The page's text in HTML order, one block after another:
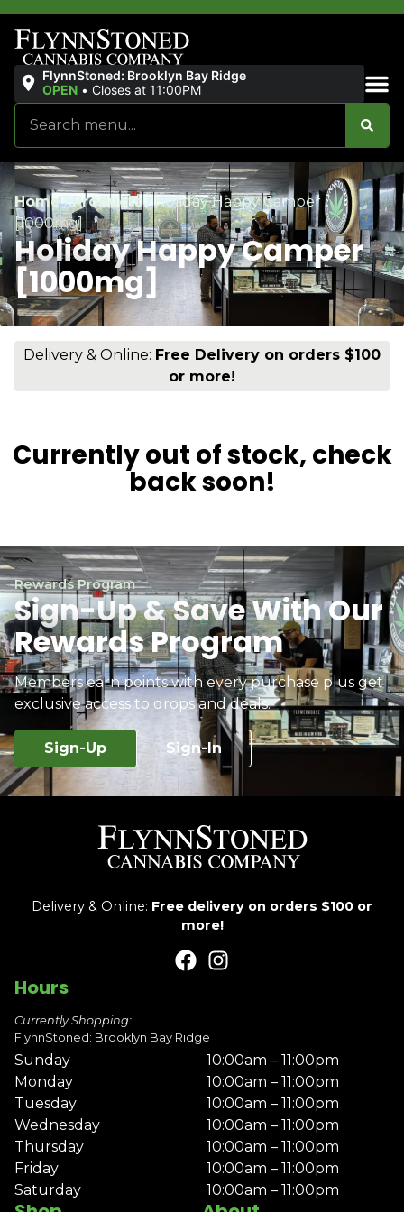
FlynnStoned: Brooklyn Bay Ridge
OPEN • Closes at 11:00PM
Home/Products/Holiday Happy Camper
[1000mg]
Holiday Happy Camper
[1000mg]
Delivery & Online: Free Delivery on orders $100
or more!
Currently out of stock, check
back soon!
Rewards Program
Sign-Up & Save With Our
Rewards Program
Members earn points with every purchase plus get
exclusive access to drops and deals.
Sign-Up Sign-In
Delivery & Online: Free delivery on orders $100 or
more!
Hours
Currently Shopping:
FlynnStoned: Brooklyn Bay Ridge
Sunday
10:00am – 11:00pm
Monday
10:00am – 11:00pm
Tuesday
10:00am – 11:00pm
Wednesday
10:00am – 11:00pm
Thursday
10:00am – 11:00pm
Friday
10:00am – 11:00pm
Saturday
10:00am – 11:00pm